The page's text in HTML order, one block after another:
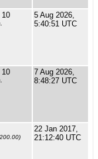
10
5 Aug 2026,
5:40:51 UTC
10
7 Aug 2026,
8:48:27 UTC
22 Jan 2017,
21:12:40 UTC